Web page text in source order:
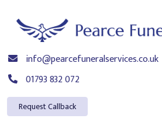
info@pearcefuneralservices.co.uk
01793 832 072
Request Callback